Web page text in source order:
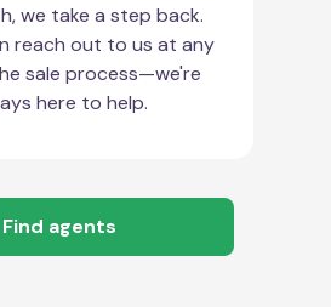
we take a step back.
reach out to us at any
sale process—we're
here to help.
Find agents